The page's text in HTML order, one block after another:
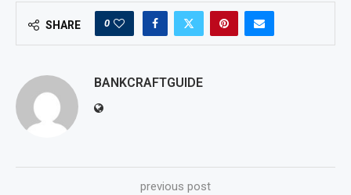
SHARE 0
BANKCRAFTGUIDE
previous post